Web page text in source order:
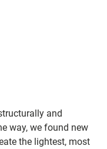
and
way, we found new
the lightest, most